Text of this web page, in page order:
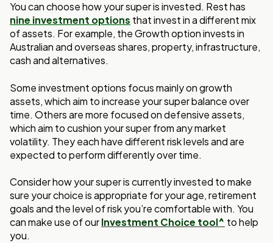
You can choose how your super is invested. Rest has
nine investment options that investin a different mix
of assets. For example, the Growth option invests in
Australian andoverseas shares, property, infrastructure,
cash and alternatives.
Some investment options focus mainly on growth
assets, which aim to increase yoursuper balance over
time. Others are more focused on defensive assets,
which aim tocushion your super from any market
volatility. They each have different risk levels andare
expected to perform differently over time.
Consider how your super is currently invested to make
sure your choice is appropriate for your age, retirement
goals and the level of risk you’re comfortable with. You
can make use of ourInvestment Choice tool^ to help
you.